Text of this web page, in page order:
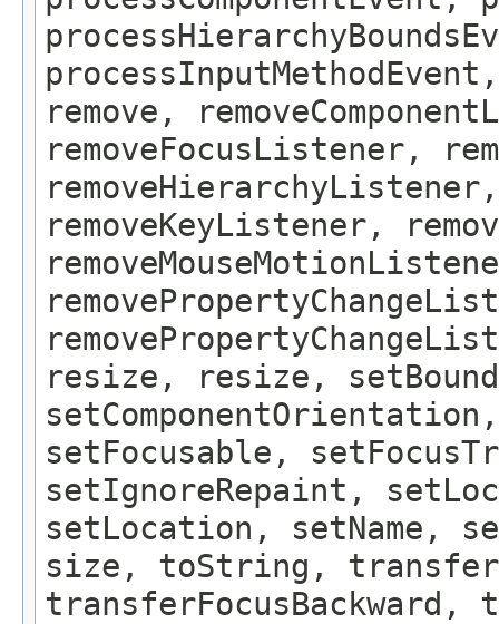
remove,
removeFocusListener,
removeKeyListener,
resize, resize,
setFocusable,
setIgnoreRepaint,
setLocation, setName,
size, toString,
transferFocusBackward,